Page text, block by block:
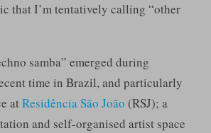
that I’m tentatively calling “other
samba” emerged during
time in Brazil, and particularly
at Residência São João (RSJ); a
and self-organised artist space